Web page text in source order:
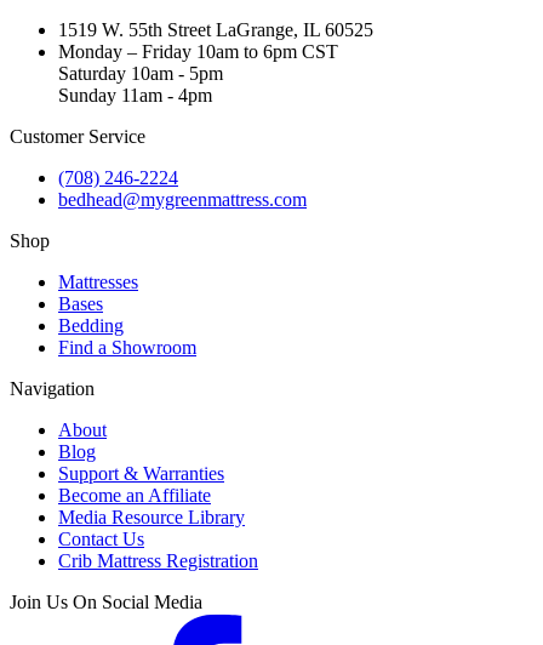
1519 W. 55th Street LaGrange, IL 60525
Monday – Friday 10am to 6pm CST
Saturday 10am - 5pm
Sunday 11am - 4pm
Customer Service
(708) 246-2224
bedhead@mygreenmattress.com
Shop
Mattresses
Bases
Bedding
Find a Showroom
Navigation
About
Blog
Support & Warranties
Become an Affiliate
Media Resource Library
Contact Us
Crib Mattress Registration
Join Us On Social Media